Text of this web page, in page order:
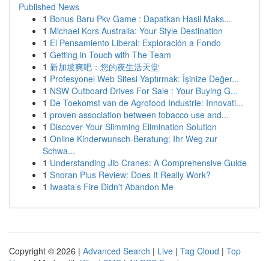
Published News
1 Bonus Baru Pkv Game : Dapatkan Hasil Maks...
1 Michael Kors Australia: Your Style Destination
1 El Pensamiento Liberal: Exploración a Fondo
1 Getting in Touch with The Team
1 新加坡爽吧：您的夜生活天堂
1 Profesyonel Web Sitesi Yaptırmak: İşinize Değer...
1 NSW Outboard Drives For Sale : Your Buying G...
1 De Toekomst van de Agrofood Industrie: Innovati...
1 proven association between tobacco use and...
1 Discover Your Slimming Elimination Solution
1 Online Kinderwunsch-Beratung: Ihr Weg zur
Schwa...
1 Understanding Jib Cranes: A Comprehensive Guide
1 Snoran Plus Review: Does It Really Work?
1 Iwaata’s Fire Didn't Abandon Me
Copyright © 2026 | Advanced Search | Live | Tag Cloud | Top